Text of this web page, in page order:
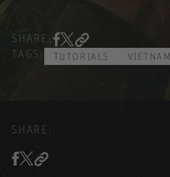
SHARE:
TAGS:
TUTORIALS VIETNAM
SHARE: